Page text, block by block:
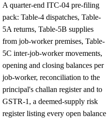
A quarter-end ITC-04 pre-filing
pack: Table-4 dispatches, Table-
5A returns, Table-5B supplies
from job-worker premises, Table-
5C inter-job-worker movements,
opening and closing balances per
job-worker, reconciliation to the
principal's challan register and to
GSTR-1, a deemed-supply risk
register listing every open balance